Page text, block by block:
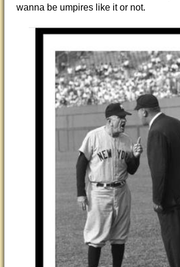
wanna be umpires like it or not.